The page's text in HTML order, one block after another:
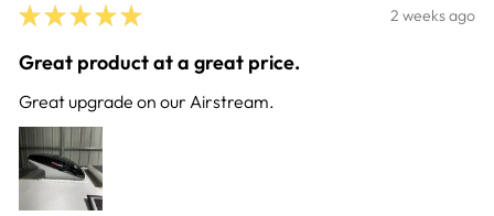
★ ★ ★ ★ ★ 2 weeks ago
Great product at a great price.
Great upgrade on our Airstream.